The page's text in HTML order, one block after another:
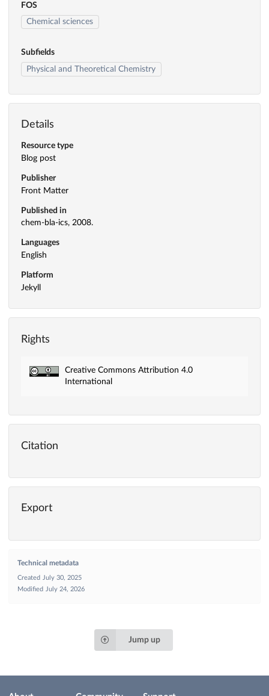
FOS
Chemical sciences
Subfields
Physical and Theoretical Chemistry
Details
Resource type
Blog post
Publisher
Front Matter
Published in
chem-bla-ics, 2008.
Languages
English
Platform
Jekyll
Rights
Creative Commons Attribution 4.0
International
Citation
Export
Technical metadata
Created
July 30, 2025
Modified
July 24, 2026
Jump up